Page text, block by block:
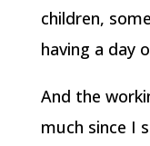
children,
having a day
And the
much since I